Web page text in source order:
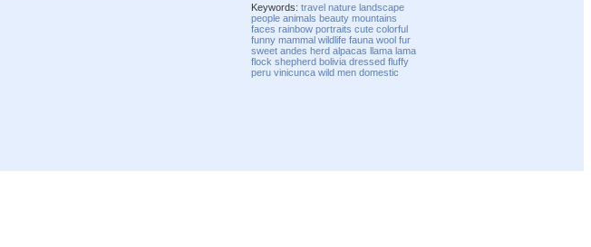
Keywords:travel nature landscape
people animals beauty mountains
faces rainbow portraits cute colorful
funny mammal wildlife fauna wool fur
sweet andes herd alpacas llama lama
flock shepherd bolivia dressed fluffy
peru vinicunca wild men domestic